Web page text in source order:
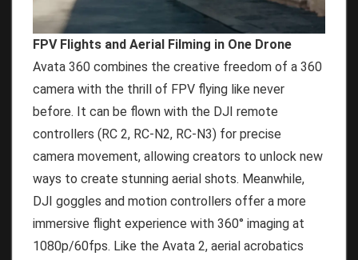
FPV Flights and Aerial Filming in One Drone
Avata 360 combines the creative freedom of a 360
camera with the thrill of FPV flying like never
before. It can be flown with the DJI remote
controllers (RC 2, RC-N2, RC-N3) for precise
camera movement, allowing creators to unlock new
ways to create stunning aerial shots. Meanwhile,
DJI goggles and motion controllers offer a more
immersive flight experience with 360° imaging at
1080p/60fps. Like the Avata 2, aerial acrobatics